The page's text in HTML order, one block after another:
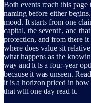
Both events reach this
naming before either
mood. It starts from one
capital, the seventh, and
protection, and from there it
where does value sit
what happens as the
way and it is a four-year
because it was unseen.
it is a horizon priced in how
that will one day read it.